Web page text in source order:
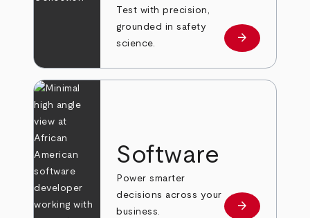
Test with precision,
grounded in safety
science.
Learn more
arrow_forward
Software
Power smarter
decisions across your
business.
Learn more
arrow_forward